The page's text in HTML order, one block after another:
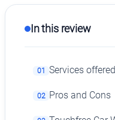
In this review
01 Services
02 Pros and Cons